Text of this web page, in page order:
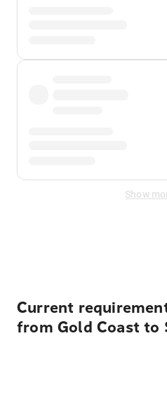
Show
Current
from Gold Coast to